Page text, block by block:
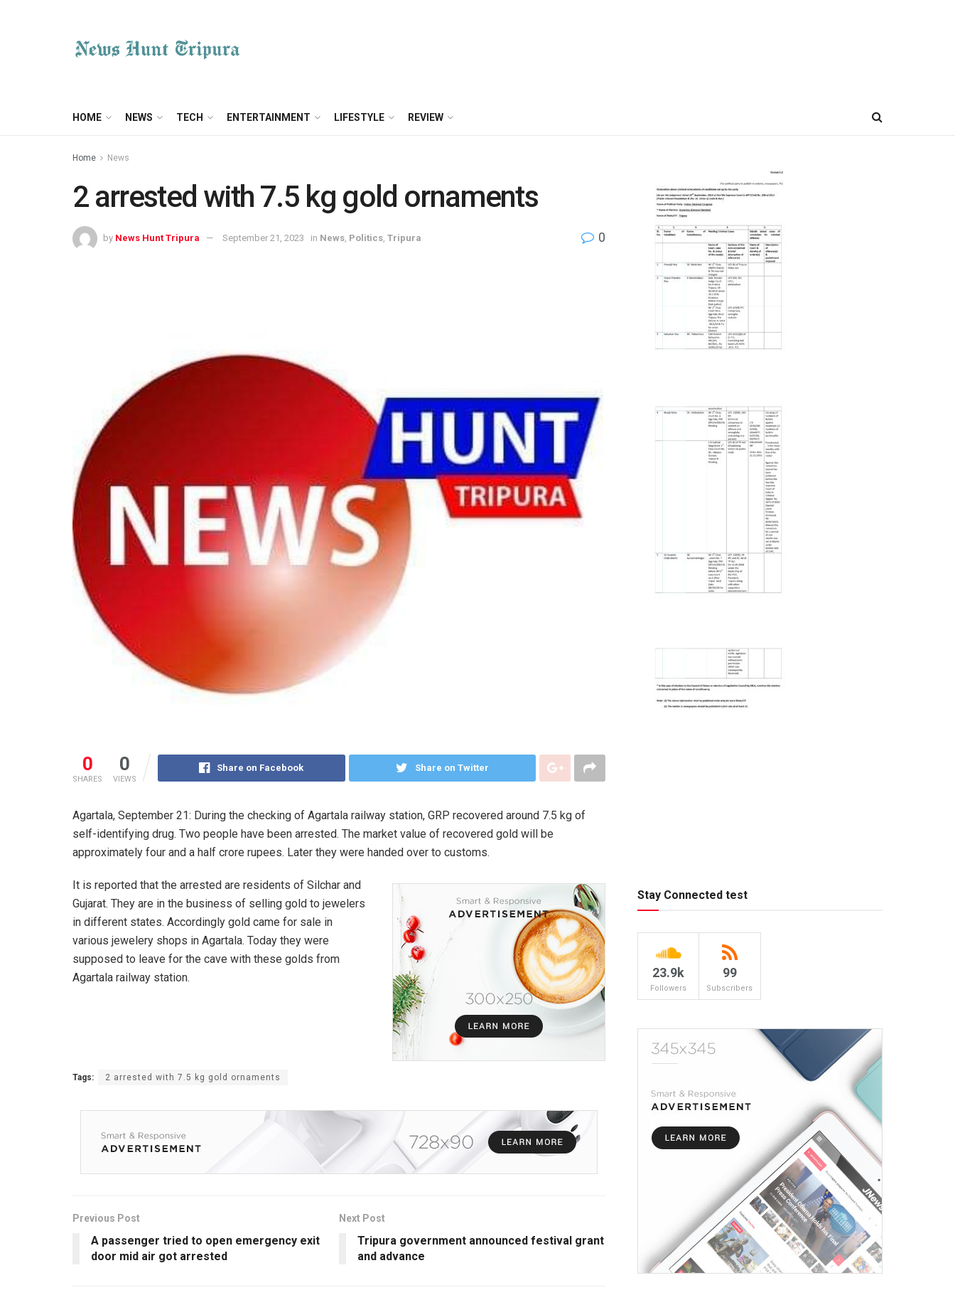
HOME NEWS TECH ENTERTAINMENT LIFESTYLE REVIEW
Home News
2 arrested with 7.5 kg gold ornaments
by News Hunt Tripura September 21, 2023 in News Politics Tripura 0
0
SHARES
0
VIEWS
Share on Facebook Share on Twitter
Agartala, September 21: During the checking of Agartala railway station, GRP recovered around 7.5 kg of
self-identifying drug. Two people have been arrested. The market value of recovered gold will be
approximately four and a half crore rupees. Later they were handed over to customs.
It is reported that the arrested are residents of Silchar and
Gujarat. They are in the business of selling gold to jewelers
in different states. Accordingly gold came for sale in
various jewelery shops in Agartala. Today they were
supposed to leave for the cave with these golds from
Agartala railway station.
Tags: 2 arrested with 7.5 kg gold ornaments
Previous Post
A passenger tried to open emergency exit
door mid air got arrested
Next Post
Tripura government announced festival grant
and advance
Stay Connected test
23.9k
Followers
99
Subscribers